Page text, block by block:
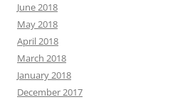
June 2018
May 2018
April 2018
March 2018
January 2018
December 2017